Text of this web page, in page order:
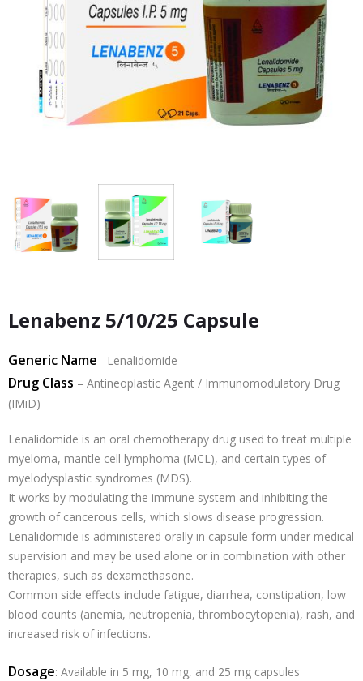
Lenabenz 5/10/25 Capsule
Generic Name– Lenalidomide
Drug Class – Antineoplastic Agent / Immunomodulatory Drug
(IMiD)
Lenalidomide is an oral chemotherapy drug used to treat multiple
myeloma, mantle cell lymphoma (MCL), and certain types of
myelodysplastic syndromes (MDS).
It works by modulating the immune system and inhibiting the
growth of cancerous cells, which slows disease progression.
Lenalidomide is administered orally in capsule form under medical
supervision and may be used alone or in combination with other
therapies, such as dexamethasone.
Common side effects include fatigue, diarrhea, constipation, low
blood counts (anemia, neutropenia, thrombocytopenia), rash, and
increased risk of infections.
Dosage: Available in 5 mg, 10 mg, and 25 mg capsules